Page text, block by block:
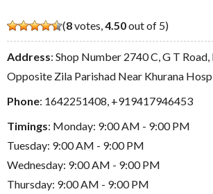
(8votes,4.50out of 5)
Address: Shop Number 2740 C, G T
Opposite Zila Parishad Near Khurana
Phone: 1642251408, +919417946453
Timings: Monday: 9:00 AM - 9:00 PM
Tuesday: 9:00 AM - 9:00 PM
Wednesday: 9:00 AM - 9:00 PM
Thursday: 9:00 AM - 9:00 PM